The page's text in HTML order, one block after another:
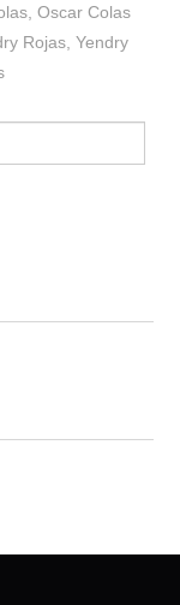
,Oscar Colas
Rojas,Yendry